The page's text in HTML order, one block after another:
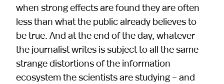
when strong effects are found they are often
less than what the public already believes to
be true. And at the end of the day, whatever
the journalist writes is subject to all the same
strange distortions of the information
ecosystem the scientists are studying – and